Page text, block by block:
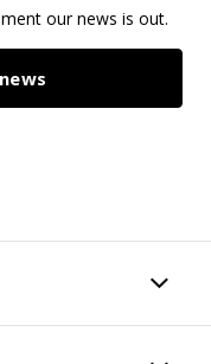
our news is out.